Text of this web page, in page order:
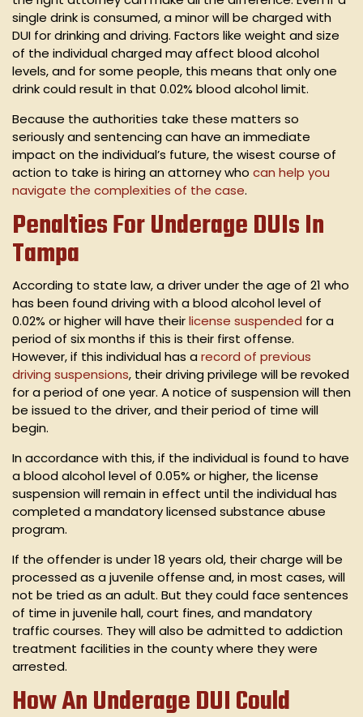
single drink is consumed, a minor will be charged with
DUI for drinking and driving. Factors like weight and size
of the individual charged may affect blood alcohol
levels, and for some people, this means that only one
drink could result in that 0.02% blood alcohol limit.
Because the authorities take these matters so
seriously and sentencing can have an immediate
impact on the individual’s future, the wisest course of
action to take is hiring an attorney who can help you
navigate the complexities of the case.
Penalties For Underage DUIs In
Tampa
According to state law, a driver under the age of 21 who
has been found driving with a blood alcohol level of
0.02% or higher will have theirlicense suspended for a
period of six months if this is their first offense.
However, if this individual has a record of previous
driving suspensions, their driving privilege will be revoked
for a period of one year. A notice of suspension will then
be issued to the driver, and their period of time will
begin.
In accordance with this, if the individual is found to have
a blood alcohol level of 0.05% or higher, the license
suspension will remain in effect until the individual has
completed a mandatory licensed substance abuse
program.
If the offender is under 18 years old, their charge will be
processed as a juvenile offense and, in most cases, will
not be tried as an adult. But they could face sentences
of time in juvenile hall, court fines, and mandatory
traffic courses. They will also be admitted to addiction
treatment facilities in the county where they were
arrested.
How An Underage DUI Could